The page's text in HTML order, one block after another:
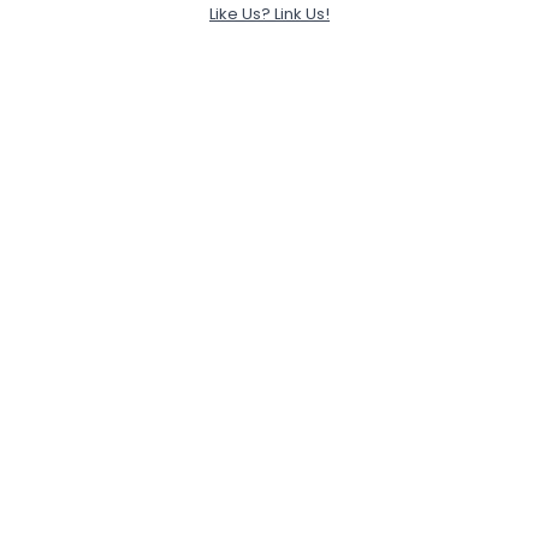
Like Us? Link Us!